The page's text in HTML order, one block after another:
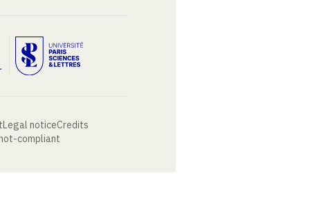
Legal noticeCredits
compliant